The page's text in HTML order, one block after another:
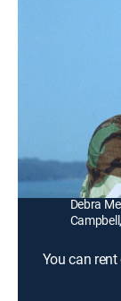
Shopkeeper
captain the
annihilation.
Director: Bryan
Cast:
Tom
Debra
You can